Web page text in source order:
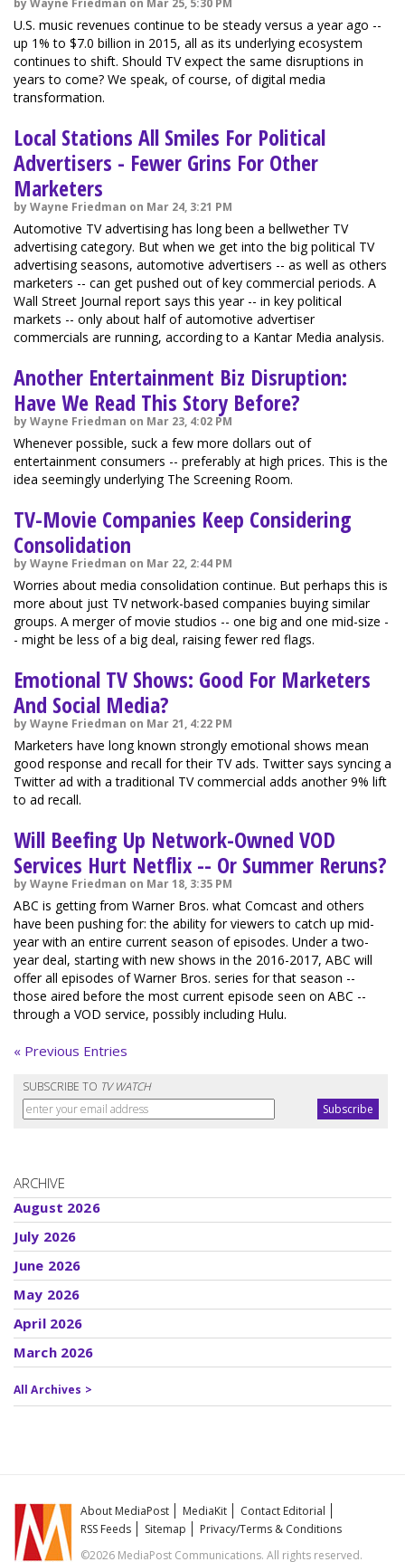
by Wayne Friedman on Mar 25, 5:30 PM
U.S. music revenues continue to be steady versus a year ago --
up 1% to $7.0 billion in 2015, all as its underlying ecosystem
continues to shift. Should TV expect the same disruptions in
years to come? We speak, of course, of digital media
transformation.
Local Stations All Smiles For Political
Advertisers - Fewer Grins For Other
Marketers
by Wayne Friedman on Mar 24, 3:21 PM
Automotive TV advertising has long been a bellwether TV
advertising category. But when we get into the big political TV
advertising seasons, automotive advertisers -- as well as others
marketers -- can get pushed out of key commercial periods. A
Wall Street Journal report says this year -- in key political
markets -- only about half of automotive advertiser
commercials are running, according to a Kantar Media analysis.
Another Entertainment Biz Disruption:
Have We Read This Story Before?
by Wayne Friedman on Mar 23, 4:02 PM
Whenever possible, suck a few more dollars out of
entertainment consumers -- preferably at high prices. This is the
idea seemingly underlying The Screening Room.
TV-Movie Companies Keep Considering
Consolidation
by Wayne Friedman on Mar 22, 2:44 PM
Worries about media consolidation continue. But perhaps this is
more about just TV network-based companies buying similar
groups. A merger of movie studios -- one big and one mid-size -
- might be less of a big deal, raising fewer red flags.
Emotional TV Shows: Good For Marketers
And Social Media?
by Wayne Friedman on Mar 21, 4:22 PM
Marketers have long known strongly emotional shows mean
good response and recall for their TV ads. Twitter says syncing a
Twitter ad with a traditional TV commercial adds another 9% lift
to ad recall.
Will Beefing Up Network-Owned VOD
Services Hurt Netflix -- Or Summer Reruns?
by Wayne Friedman on Mar 18, 3:35 PM
ABC is getting from Warner Bros. what Comcast and others
have been pushing for: the ability for viewers to catch up mid-
year with an entire current season of episodes. Under a two-
year deal, starting with new shows in the 2016-2017, ABC will
offer all episodes of Warner Bros. series for that season --
those aired before the most current episode seen on ABC --
through a VOD service, possibly including Hulu.
« Previous Entries
SUBSCRIBE TO TV WATCH
ARCHIVE
August 2026
July 2026
June 2026
May 2026
April 2026
March 2026
All Archives >
About MediaPost MediaKit
Contact Editorial
RSS Feeds
Sitemap
Privacy/Terms & Conditions
©2026 MediaPost Communications. All rights reserved.